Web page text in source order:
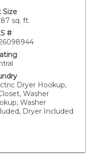
a meticulously
elegance.
ceiling
and kitchen
both relaxation
windows flood the
granite
opens to the eating
parties or
kitchen is sure to
closet and half
bedroom suite
Residents of this
Size
sq. ft.
#
Dryer Hookup,
Washer
Washer
Dryer Included